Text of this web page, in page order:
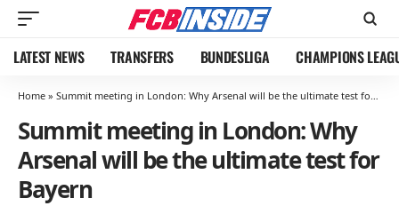
LATEST NEWS TRANSFERS BUNDESLIGA CHAMPIONS
Home » Summit meeting in London: Why Arsenal will be the ultimate test for Bayern
Summit meeting in London: Why
Arsenal will be the ultimate test for
Bayern